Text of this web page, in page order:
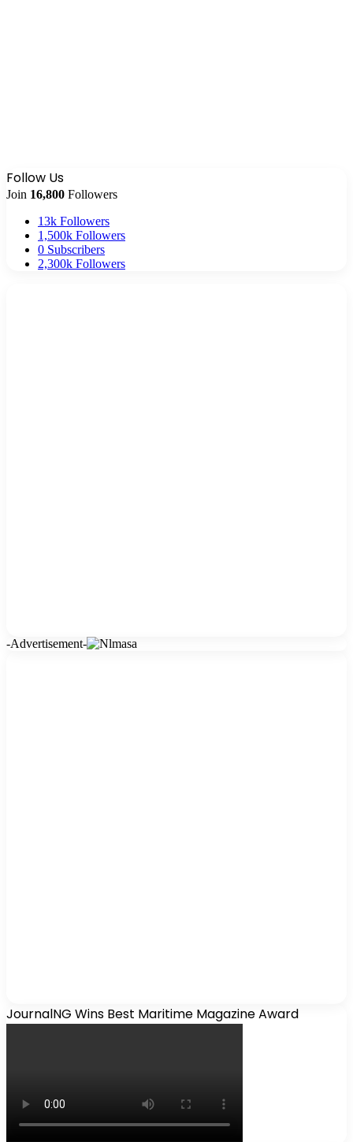
Follow Us
Join 16,800 Followers
13k Followers
1,500k Followers
0 Subscribers
2,300k Followers
-Advertisement-
JournalNG Wins Best Maritime Magazine Award